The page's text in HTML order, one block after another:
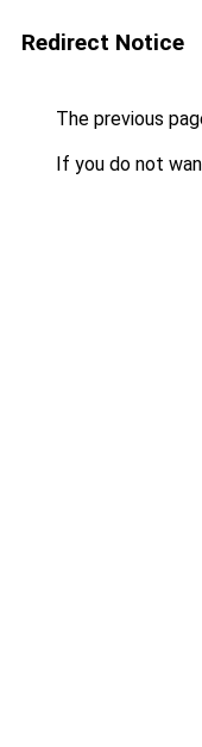
Redirect Notice
The previous
If you do not